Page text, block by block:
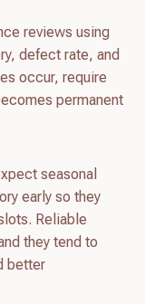
reviews using
defect rate, and
occur, require
permanent
seasonal
early so they
Reliable
they tend to
better